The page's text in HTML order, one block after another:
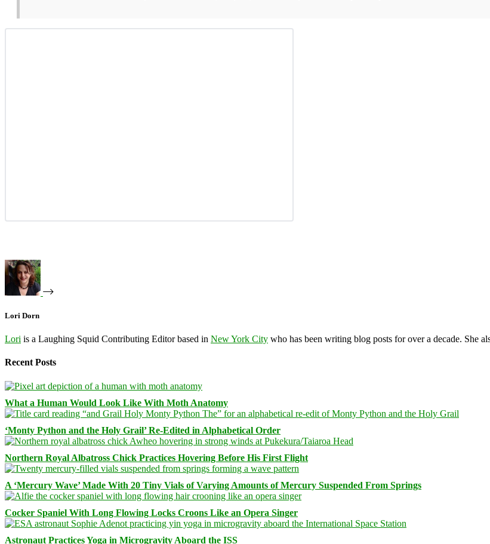
Lori Dorn
Lori is a Laughing Squid Contributing Editor based in New York City who has been writing blog posts for over a decade. She
Recent Posts
What a Human Would Look Like With Moth Anatomy
‘Monty Python and the Holy Grail’ Re-Edited in Alphabetical Order
Northern Royal Albatross Chick Practices Hovering Before His First Flight
A ‘Mercury Wave’ Made With 20 Tiny Vials of Varying Amounts of Mercury Suspended From Springs
Cocker Spaniel With Long Flowing Locks Croons Like an Opera Singer
Astronaut Practices Yoga in Microgravity Aboard the ISS